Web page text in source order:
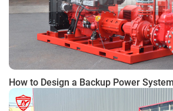
How to Design a Backup Power